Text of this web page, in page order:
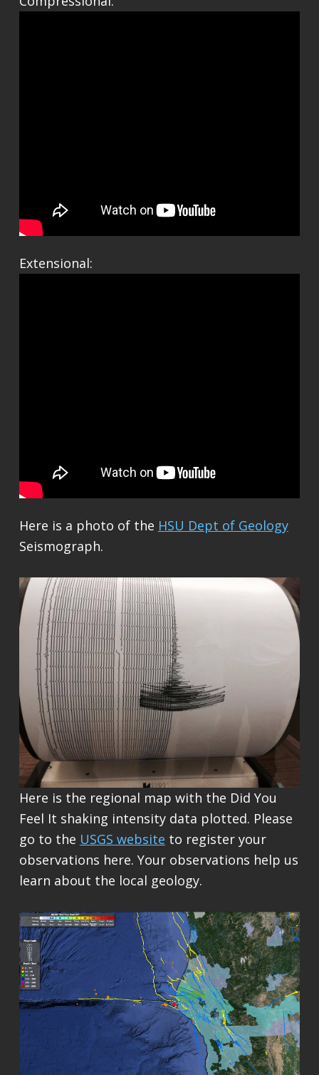
Extensional:
Here is a photo of the HSU Dept of Geology
Seismograph.
Here is the regional map with the Did You
Feel It shaking intensity data plotted. Please
go to the USGS website to register your
observations here. Your observations help us
learn about the local geology.